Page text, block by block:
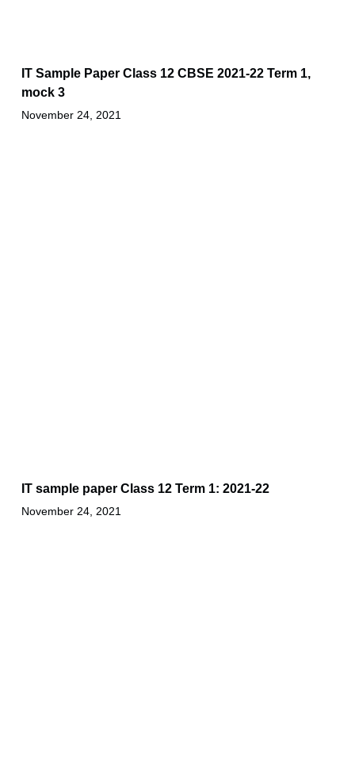
IT Sample Paper Class 12 CBSE 2021-22 Term 1,
mock 3
November 24, 2021
IT sample paper Class 12 Term 1: 2021-22
November 24, 2021